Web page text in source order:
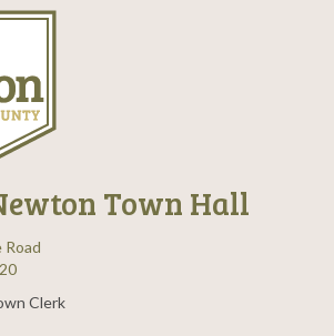
Town Hall
Road
Clerk